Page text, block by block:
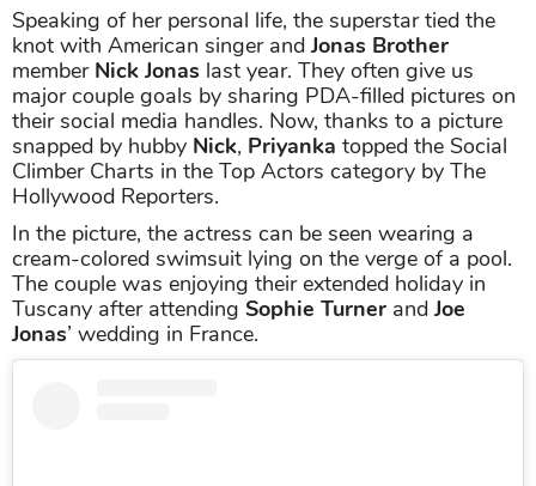
Speaking of her personal life, the superstar tied the
knot with American singer andJonas Brother
member Nick Jonas last year. They often give us
major couple goals by sharing PDA-filled pictures on
their social media handles. Now, thanks to a picture
snapped by hubby Nick, Priyanka topped the Social
Climber Charts in the Top Actors category by The
Hollywood Reporters.
In the picture, the actress can be seen wearing a
cream-colored swimsuit lying on the verge of a pool.
The couple was enjoying their extended holiday in
Tuscany after attending Sophie Turner andJoe
Jonas’ wedding in France.